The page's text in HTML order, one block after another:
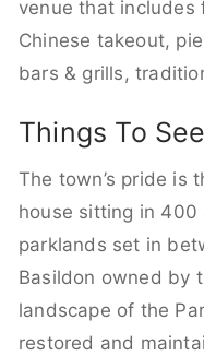
venue that includes
Chinese takeout,
bars & grills,
Things To
The town’s pride is
house sitting in 400
parklands set in
Basildon owned by
landscape of the
restored and